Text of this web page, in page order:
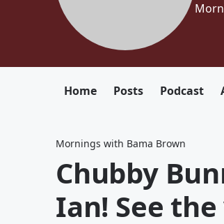
Home Posts Podcast
Mornings with Bama Brown
Chubby
Ian! See